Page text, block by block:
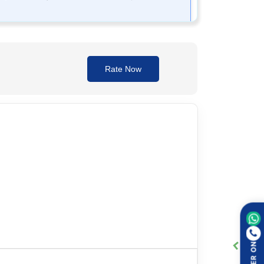
based on the severity of the
follow the healthcare provider's instructions
Rate Now